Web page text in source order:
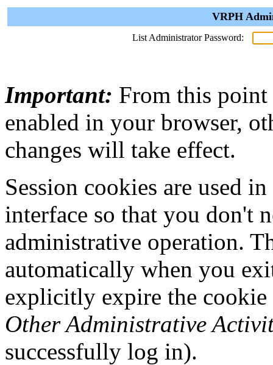
VRPH
List Administrator Password:
Important: From this point
enabled in your browser,
changes will take effect.
Session cookies are used
interface so that you don't
administrative operation.
automatically when you
explicitly expire the
Other Administrative
successfully log in).